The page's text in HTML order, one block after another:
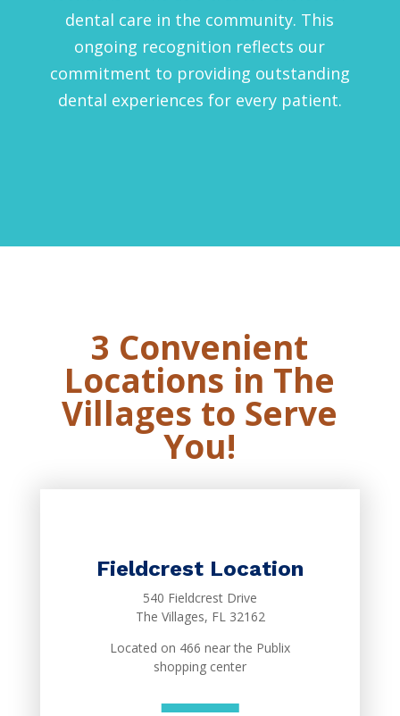
dental care in the community. This
ongoing recognition reflects our
commitment to providing outstanding
dental experiences for every patient.
3 Convenient
Locations in The
Villages to Serve
You!
Fieldcrest Location
540 Fieldcrest Drive
The Villages, FL 32162
Located on 466 near the Publix
shopping center